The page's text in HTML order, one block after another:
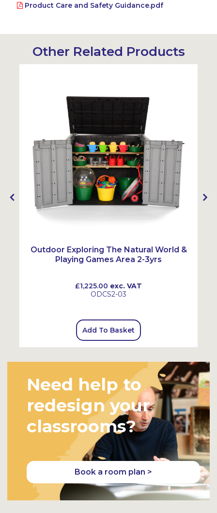
Product Care and Safety Guidance.pdf
Other Related Products
Outdoor Exploring The Natural World &
Playing Games Area 2-3yrs
£1,225.00 exc. VAT
ODCS2-03
Add To Basket
Need help to
redesign your
classrooms?
Book a room plan >